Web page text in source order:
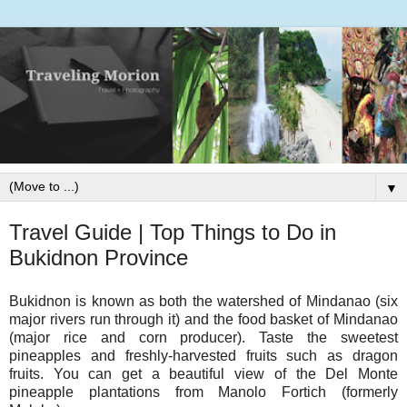
▼
Travel Guide | Top Things to Do in
Bukidnon Province
Bukidnon is known as both the watershed of Mindanao (six
major rivers run through it) and the food basket of Mindanao
(major rice and corn producer). Taste the sweetest
pineapples and freshly-harvested fruits such as dragon
fruits. You can get a beautiful view of the Del Monte
pineapple plantations from Manolo Fortich (formerly